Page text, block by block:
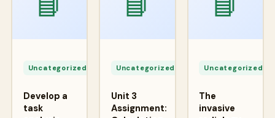
Uncategorized
Develop a
task
Uncategorized
Unit 3
Assignment:
Uncategorized
The
invasive